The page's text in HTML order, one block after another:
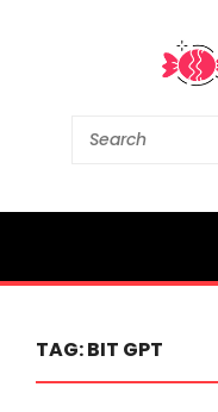
Search
TAG:BIT GPT